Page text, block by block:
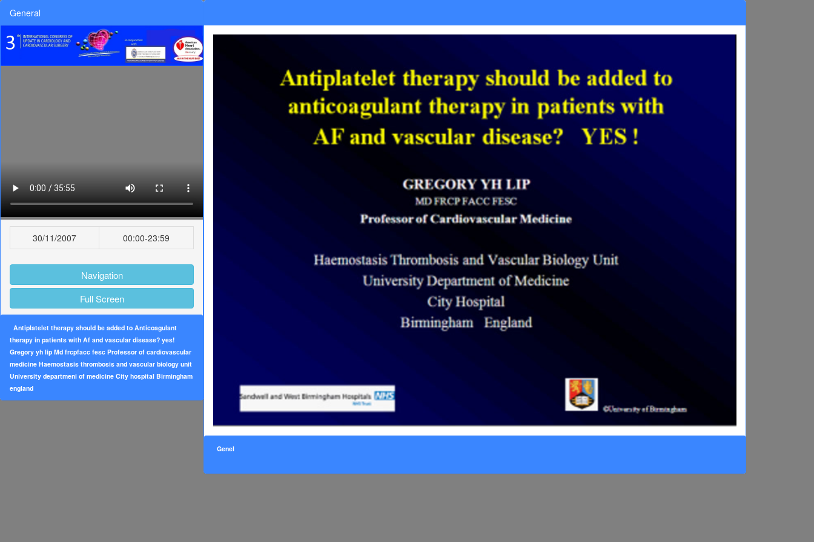
General
30/11/2007 00:00-23:59
Navigation
Full Screen
Antiplatelet therapy should be added to Anticoagulant
therapy in patients with Af and vascular disease? yes!
Gregory yh lip Md frcpfacc fesc Professor of cardiovascular
medicine Haemostasis thrombosis and vascular biology unit
University departmeni of medicine City hospital Birmingham
england
Genel